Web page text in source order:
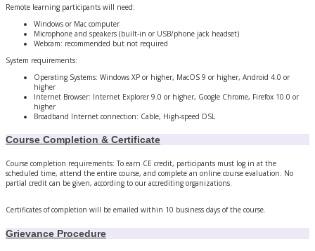
Remote learning participants will need:
Windows or Mac computer
Microphone and speakers (built-in or USB/phone jack headset)
Webcam: recommended but not required
System requirements:
Operating Systems: Windows XP or higher, MacOS 9 or higher, Android 4.0 or
higher
Internet Browser: Internet Explorer 9.0 or higher, Google Chrome, Firefox 10.0 or
higher
Broadband Internet connection: Cable, High-speed DSL
Course Completion & Certificate
Course completion requirements: To earn CE credit, participants must log in at the
scheduled time, attend the entire course, and complete an online course evaluation. No
partial credit can be given, according to our accrediting organizations.
Certificates of completion will be emailed within 10 business days of the course.
Grievance Procedure